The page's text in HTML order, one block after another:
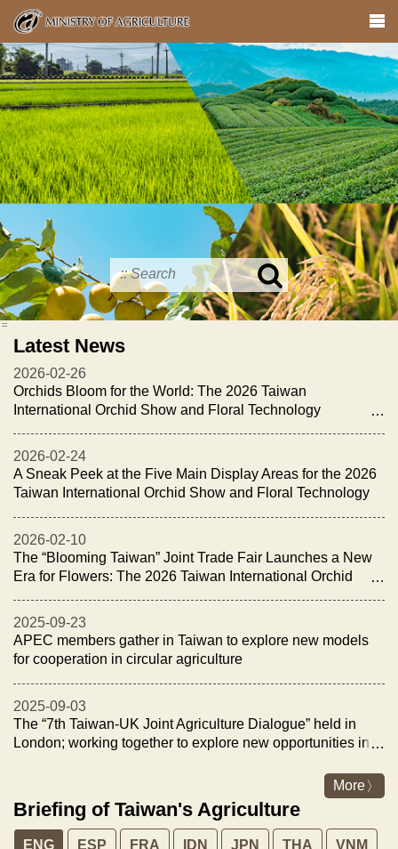
Skip
main
content
Search
in
MOA
:::
Latest News
2026-02-26
Orchids Bloom for the World: The 2026 Taiwan
International Orchid Show and Floral Technology
Reception”
2026-02-24
A Sneak Peek at the Five Main Display Areas for the 2026
Taiwan International Orchid Show and Floral Technology
2026-02-10
The “Blooming Taiwan” Joint Trade Fair Launches a New
Era for Flowers: The 2026 Taiwan International Orchid
February 27
2025-09-23
APEC members gather in Taiwan to explore new models
for cooperation in circular agriculture
2025-09-03
The “7th Taiwan-UK Joint Agriculture Dialogue” held in
London; working together to explore new opportunities in
More
Briefing of Taiwan's Agriculture
ENG ESP FRA IDN JPN THA VNM